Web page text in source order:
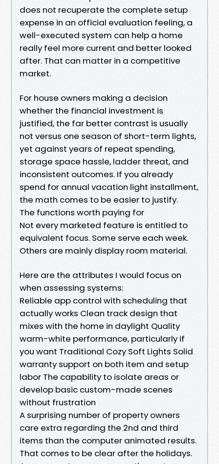
does not recuperate the complete setup
expense in an official evaluation feeling, a
well-executed system can help a home
really feel more current and better looked
after. That can matter in a competitive
market.
For house owners making a decision
whether the financial investment is
justified, the far better contrast is usually
not versus one season of short-term lights,
yet against years of repeat spending,
storage space hassle, ladder threat, and
inconsistent outcomes. If you already
spend for annual vacation light installment,
the math comes to be easier to justify.
The functions worth paying for
Not every marketed feature is entitled to
equivalent focus. Some serve each week.
Others are mainly display room material.
Here are the attributes I would focus on
when assessing systems:
Reliable app control with scheduling that
actually works Clean track design that
mixes with the home in daylight Quality
warm-white performance, particularly if
you want Traditional Cozy Soft Lights Solid
warranty support on both item and setup
labor The capability to isolate areas or
develop basic custom-made scenes
without frustration
A surprising number of property owners
care extra regarding the 2nd and third
items than the computer animated results.
That comes to be clear after the holidays.